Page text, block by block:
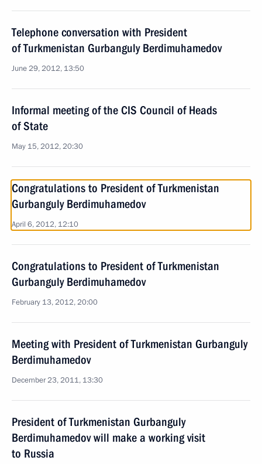
Telephone conversation with President
of Turkmenistan Gurbanguly Berdimuhamedov
June 29, 2012, 13:50
Informal meeting of the CIS Council of Heads
of State
May 15, 2012, 20:30
Congratulations to President of Turkmenistan
Gurbanguly Berdimuhamedov
April 6, 2012, 12:10
Congratulations to President of Turkmenistan
Gurbanguly Berdimuhamedov
February 13, 2012, 20:00
Meeting with President of Turkmenistan Gurbanguly
Berdimuhamedov
December 23, 2011, 13:30
President of Turkmenistan Gurbanguly
Berdimuhamedov will make a working visit
to Russia